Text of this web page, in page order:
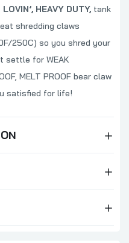
HEAVY DUTY, tank
shredding claws
250C) so you shred your
settle for WEAK
MELT PROOF bear claw
satisfied for life!